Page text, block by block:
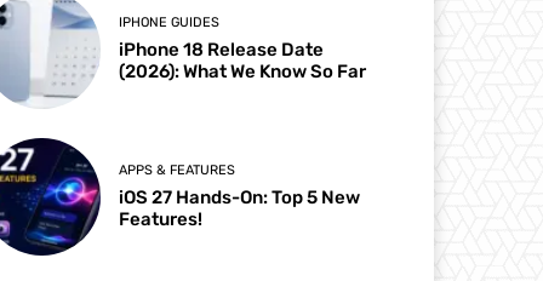
IPHONE GUIDES
iPhone 18 Release Date
(2026): What We Know So Far
APPS & FEATURES
iOS 27 Hands-On: Top 5 New
Features!